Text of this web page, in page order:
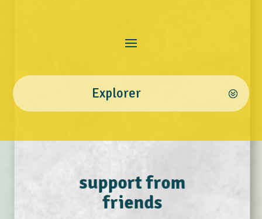
Explorer
support from
friends